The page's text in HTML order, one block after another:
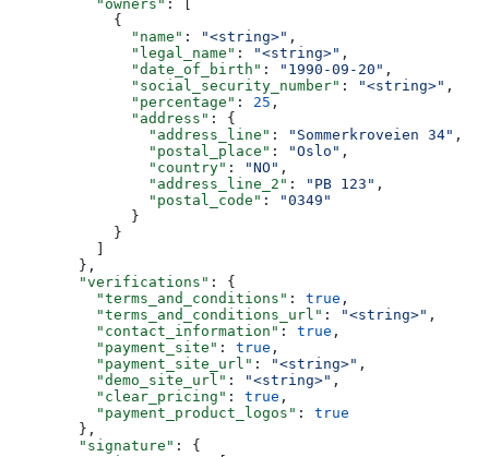
          "owners"
: [
            {
              "name"
: "<string>" ,
              "legal_name"
: "<string>" ,
              "date_of_birth"
: "1990-09-20" ,
              "social_security_number"
: "<string>" ,
              "percentage"
: 25 ,
              "address"
: {
                "address_line"
: "Sommerkroveien 34" ,
                "postal_place"
: "Oslo" ,
                "country"
: "NO" ,
                "address_line_2"
: "PB 123" ,
                "postal_code"
:
"0349"
              }
            }
          ]
        },
        "verifications"
: {
          "terms_and_conditions"
: true ,
          "terms_and_conditions_url"
: "<string>" ,
          "contact_information"
: true ,
          "payment_site"
: true ,
          "payment_site_url"
: "<string>" ,
          "demo_site_url"
: "<string>" ,
          "clear_pricing"
: true ,
          "payment_product_logos"
: true
        },
        "signature"
: {